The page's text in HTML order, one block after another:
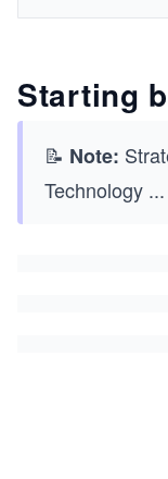
Starting
📝 Note:
Technology ...